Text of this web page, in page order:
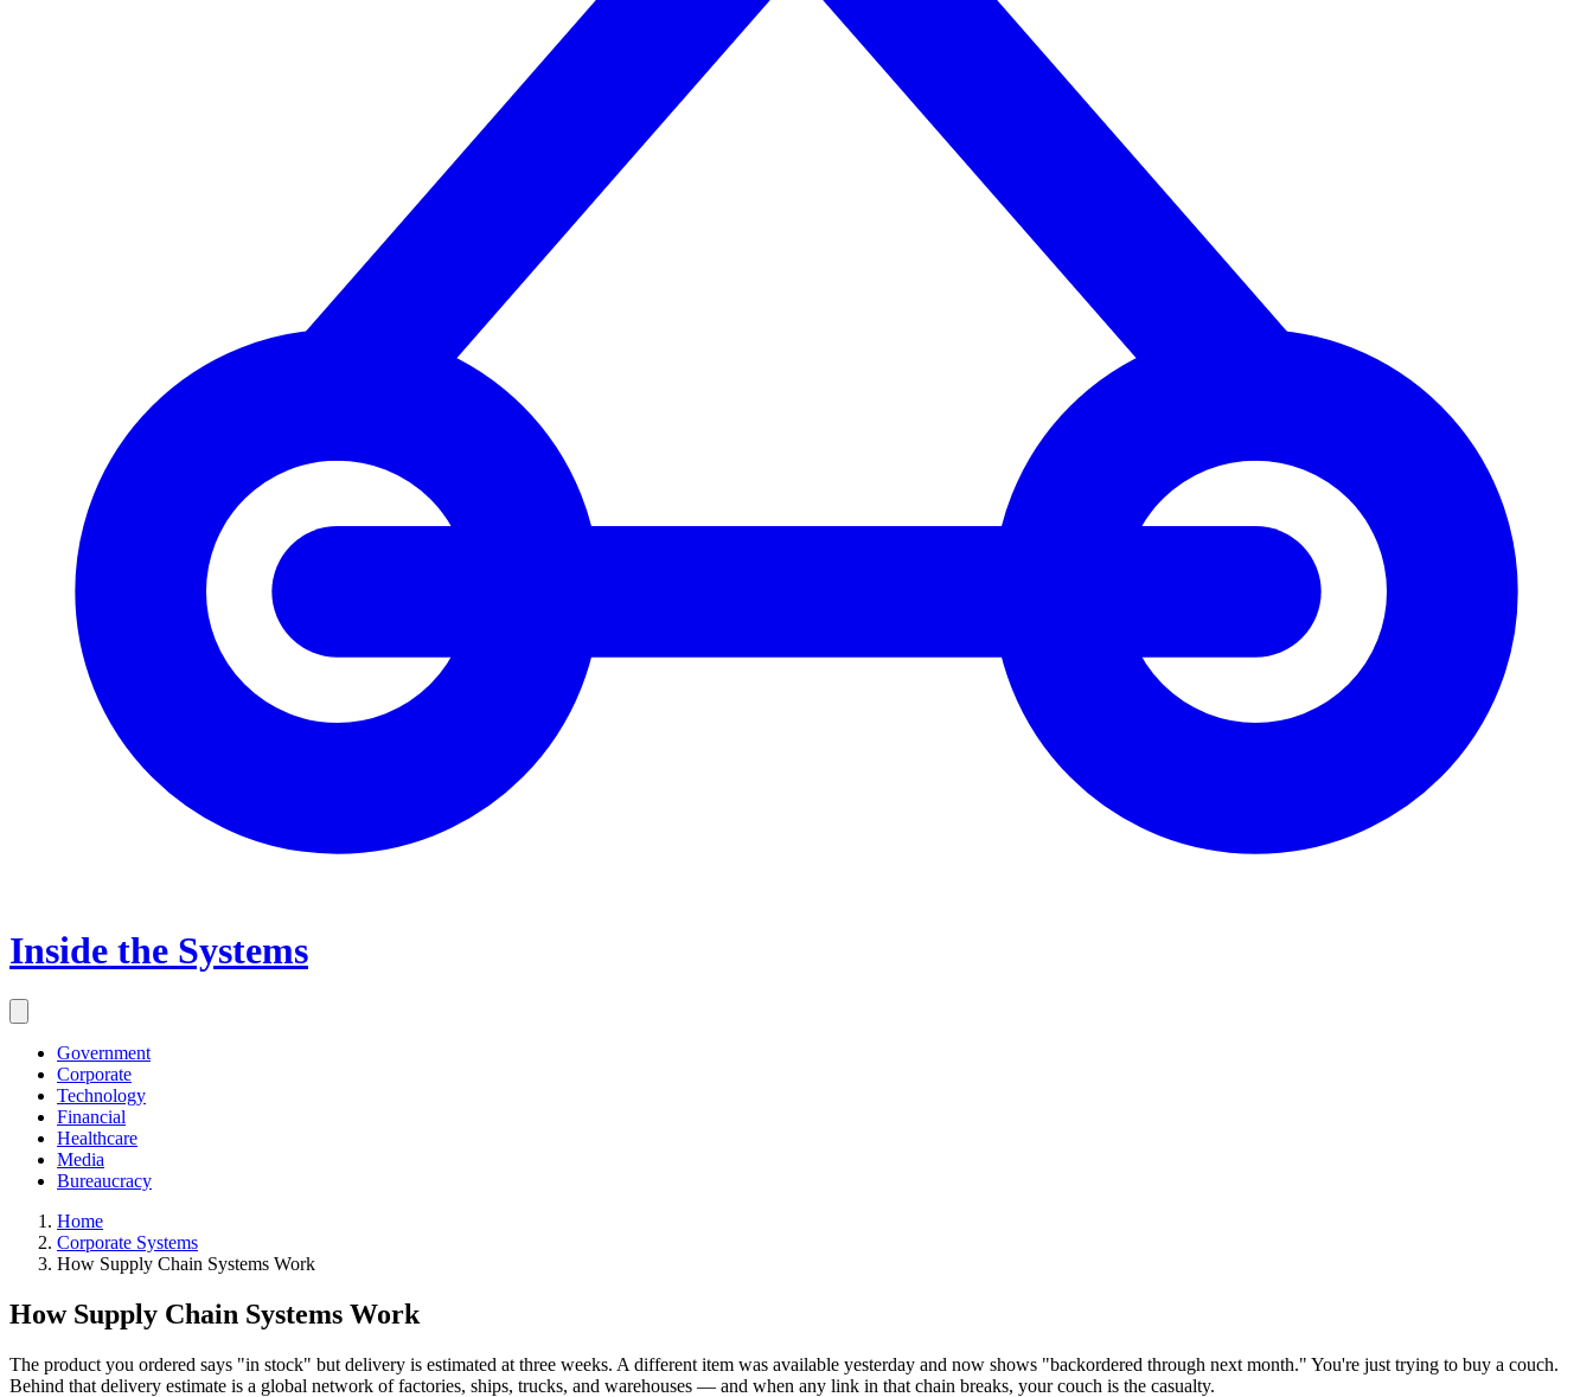
Inside the Systems
Government
Corporate
Technology
Financial
Healthcare
Media
Bureaucracy
Home
Corporate Systems
How Supply Chain Systems Work
How Supply Chain Systems Work
The product you ordered says "in stock" but delivery is estimated at three weeks. A different item was available yesterday and now shows "backordered through next month." You're just trying to buy a couch.
Behind that delivery estimate is a global network of factories, ships, trucks, and warehouses — and when any link in that chain breaks, your couch is the casualty.